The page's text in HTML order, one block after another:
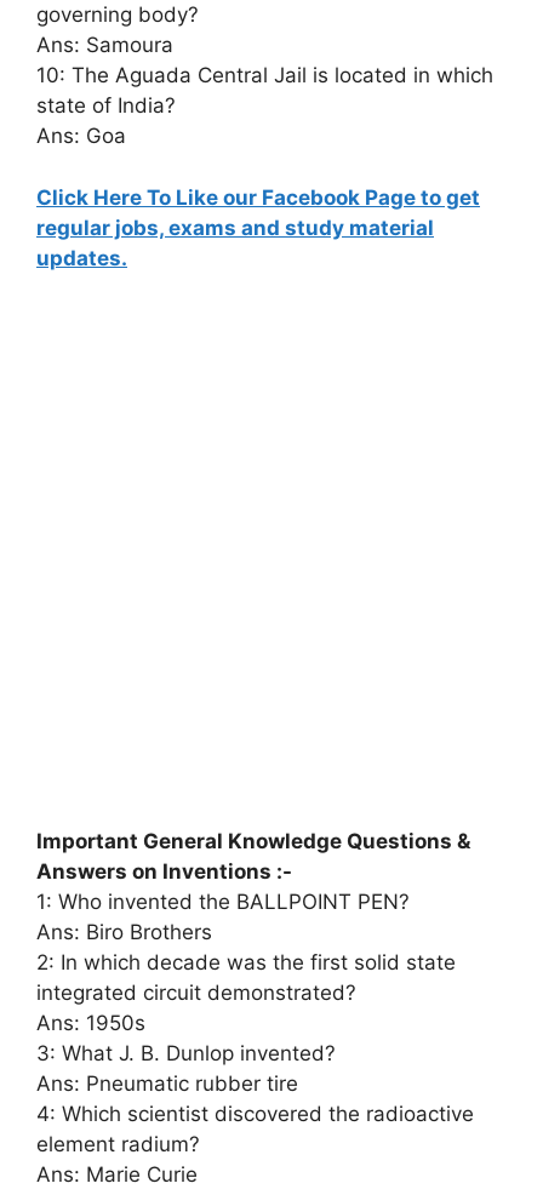
governing body?
Ans: Samoura
10: The Aguada Central Jail is located in which
state of India?
Ans: Goa
Click Here To Like our Facebook Page to get
regular jobs, exams and study material
updates.
Important General Knowledge Questions &
Answers on Inventions :-
1: Who invented the BALLPOINT PEN?
Ans: Biro Brothers
2: In which decade was the first solid state
integrated circuit demonstrated?
Ans: 1950s
3: What J. B. Dunlop invented?
Ans: Pneumatic rubber tire
4: Which scientist discovered the radioactive
element radium?
Ans: Marie Curie